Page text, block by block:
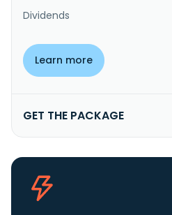
Dividends
Learn more
GET THE PACKAGE